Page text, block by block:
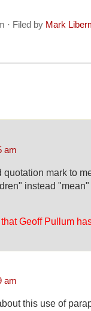
· Filed by Mark
am
mark to
instead
Geoff Pullum
am
this use of